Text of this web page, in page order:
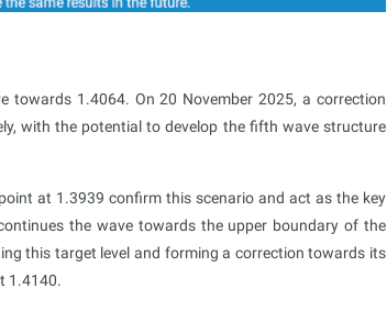
towards 1.4064. On 20 November 2025, a correction
with the potential to develop the fifth wave structure
at 1.3939 confirm this scenario and act as the key
the wave towards the upper boundary of the
this target level and forming a correction towards its
1.4140.